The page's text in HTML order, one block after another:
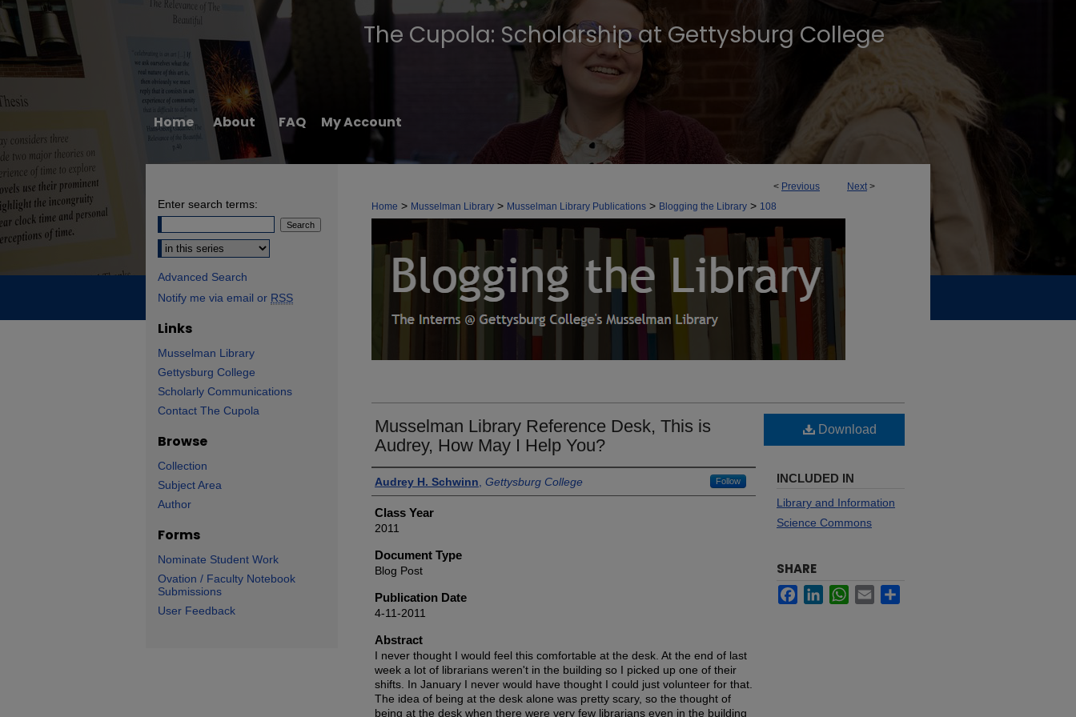
The Cupola: Scholarship at Gettysburg College
Home About FAQ My Account
< Previous Next >
Home > Musselman Library > Musselman Library Publications > Blogging the Library > 108
BLOGGING THE LIBRARY
Musselman Library Reference Desk, This is
Audrey, How May I Help You?
Authors
Audrey H. Schwinn Gettysburg College Follow
Class Year
2011
Document Type
Blog Post
Publication Date
4-11-2011
Abstract
I never thought I would feel this comfortable at the desk. At the end of last
week a lot of librarians weren't in the building so I picked up one of their
shifts. In January I never would have thought I could just volunteer for that.
The idea of being at the desk alone was pretty scary, so the thought of
being at the desk when there were very few librarians even in the building
Download
INCLUDED IN
Library and Information
Science Commons
SHARE
FacebookLinkedInWhatsApp
Email
Enter search terms:
Select context to search:
Advanced Search
Notify me via email or RSS
Links
Musselman Library
Gettysburg College
Scholarly Communications
Contact The Cupola
Browse
Collection
Subject Area
Author
Forms
Nominate Student Work
Ovation / Faculty Notebook
Submissions
User Feedback